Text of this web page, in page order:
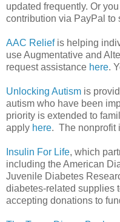
updated frequently. Or
contribution via PayPal to
AAC Reliefis helping
use Augmentative and
request assistance here.
Unlocking Autism is
autism who have been
priority is extended to
apply here. The nonprofit
Insulin For Life, which
including the American
Juvenile Diabetes
diabetes-related supplies
accepting donations to